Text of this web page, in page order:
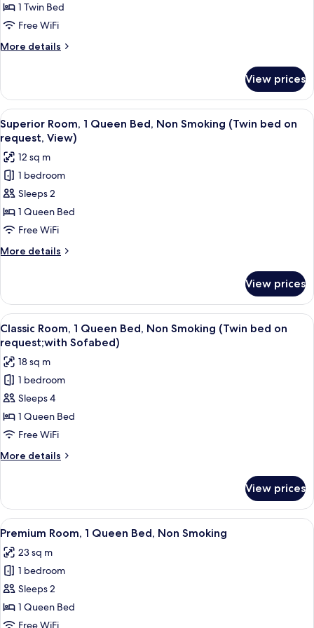
1
Twin
Bed,
Non
(Bed
is
French
Bed)
1 Twin Bed
Free WiFi
More details
More
Room,
Twin
Bed,
Non
Smoking
(Bed
is
French
Bed)
View prices
View
all
photos
for
Superior
Room,
1
Queen
Bed,
Non
(Twin
bed
on
request,
View)
A hotel room with a large bed, a
7
Superior Room, 1 Queen Bed, Non Smoking (Twin bed on
request, View)
12 sq m
1 bedroom
Sleeps 2
1 Queen Bed
Free WiFi
More details
More
Room,
Queen
Bed,
Non
Smoking
(Twin
bed
on
request,
View prices
View
all
photos
for
Classic
Room,
1
Queen
Bed,
Non
(Twin
bed
on
request;with
Sofabed)
A modern bedroom with a large
8
Classic Room, 1 Queen Bed, Non Smoking (Twin bed on
request;with Sofabed)
18 sq m
1 bedroom
Sleeps 4
1 Queen Bed
Free WiFi
More details
More
Room,
Queen
Non
Smoking
(Twin
bed
on
request;with
View prices
View
all
photos
for
Premium
Room,
1
A compact hotel room with a bed, a
7
Premium Room, 1 Queen Bed, Non Smoking
23 sq m
1 bedroom
Sleeps 2
1 Queen Bed
Free WiFi